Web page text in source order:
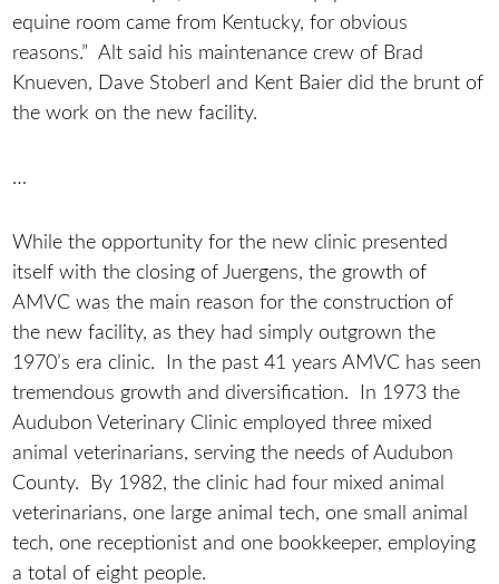
equine room came from Kentucky, for obvious
reasons.” Alt said his maintenance crew of Brad
Knueven, Dave Stoberl and Kent Baier did the brunt of
the work on the new facility.
…
While the opportunity for the new clinic presented
itself with the closing of Juergens, the growth of
AMVC was the main reason for the construction of
the new facility, as they had simply outgrown the
1970’s era clinic. In the past 41 years AMVC has seen
tremendous growth and diversification. In 1973 the
Audubon Veterinary Clinic employed three mixed
animal veterinarians, serving the needs of Audubon
County. By 1982, the clinic had four mixed animal
veterinarians, one large animal tech, one small animal
tech, one receptionist and one bookkeeper, employing
a total of eight people.